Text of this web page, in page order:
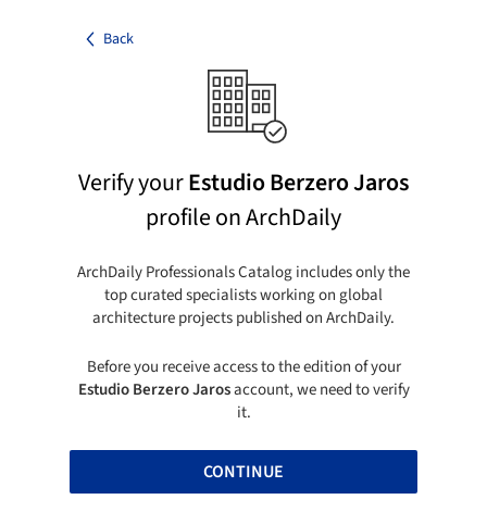
Back
Verify yourEstudio Berzero Jaros
profile on ArchDaily
ArchDaily Professionals Catalog includes only the
top curated specialists working on global
architecture projects published on ArchDaily.
Before you receive access to the edition of your
Estudio Berzero Jarosaccount, we need to verify
it.
CONTINUE